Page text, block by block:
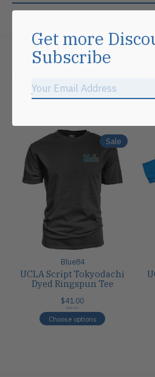
Sale
Blue84
UCLA Script Tokyodachi
Dyed Ringspun Tee
$41.00
$41.00
Choose options
Get more
Subscribe